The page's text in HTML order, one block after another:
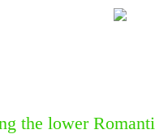
the lower